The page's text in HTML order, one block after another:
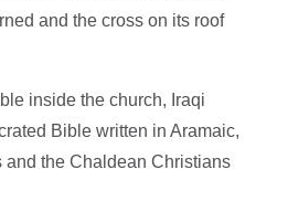
and the cross on its roof
inside the church, Iraqi
Bible written in Aramaic,
and the Chaldean Christians